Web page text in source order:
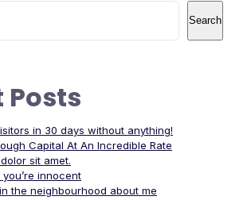
Search
Posts
in 30 days without anything!
Capital At An Incredible Rate
sit amet.
you’re innocent
the neighbourhood about me